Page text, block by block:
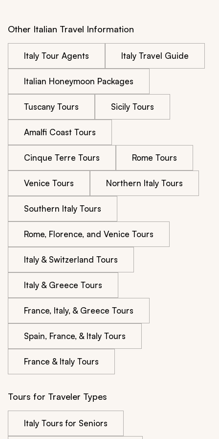
Other Italian Travel Information
Italy Tour Agents Italy Travel Guide
Italian Honeymoon Packages
Tuscany Tours Sicily Tours
Amalfi Coast Tours
Cinque Terre Tours Rome Tours
Venice Tours Northern Italy Tours
Southern Italy Tours
Rome, Florence, and Venice Tours
Italy & Switzerland Tours
Italy & Greece Tours
France, Italy, & Greece Tours
Spain, France, & Italy Tours
France & Italy Tours
Tours for Traveler Types
Italy Tours for Seniors